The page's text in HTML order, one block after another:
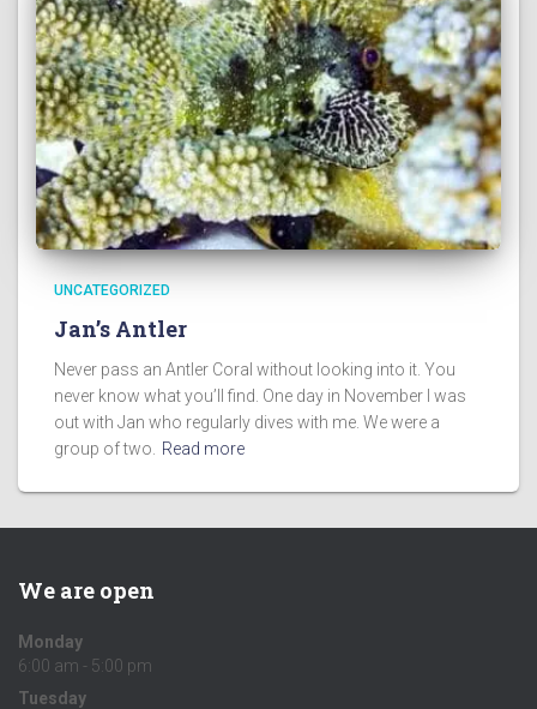
UNCATEGORIZED
Jan’s Antler
Never pass an Antler Coral without looking into it. You
never know what you’ll find. One day in November I was
out with Jan who regularly dives with me. We were a
group of two.
Read more
We are open
Monday
6:00 am - 5:00 pm
Tuesday